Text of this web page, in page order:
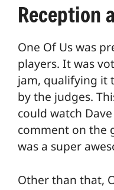
Reception
One Of Us was
players. It was
jam, qualifying it
by the judges.
could watch
comment on the
was a super
Other than that,